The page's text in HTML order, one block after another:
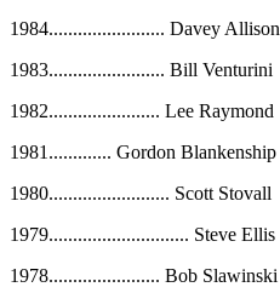
1984........................ Davey Allison
1983........................ Bill Venturini
1982....................... Lee Raymond
1981 ............. Gordon Blankenship
1980......................... Scott Stovall
1979............................. Steve Ellis
1978....................... Bob Slawinski